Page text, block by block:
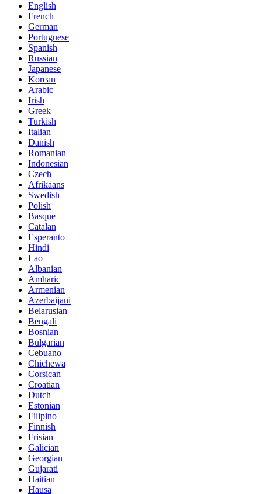
English
French
German
Portuguese
Spanish
Russian
Japanese
Korean
Arabic
Irish
Greek
Turkish
Italian
Danish
Romanian
Indonesian
Czech
Afrikaans
Swedish
Polish
Basque
Catalan
Esperanto
Hindi
Lao
Albanian
Amharic
Armenian
Azerbaijani
Belarusian
Bengali
Bosnian
Bulgarian
Cebuano
Chichewa
Corsican
Croatian
Dutch
Estonian
Filipino
Finnish
Frisian
Galician
Georgian
Gujarati
Haitian
Hausa